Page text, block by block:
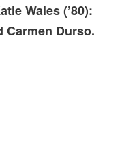
Wales (’80):
Carmen Durso.